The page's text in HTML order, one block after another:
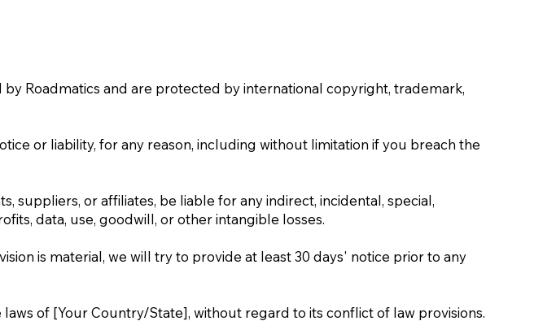
Roadmatics and are protected by international copyright, trademark,
or liability, for any reason, including without limitation if you breach the
suppliers, or affiliates, be liable for any indirect, incidental, special,
data, use, goodwill, or other intangible losses.
is material, we will try to provide at least 30 days' notice prior to any
of [Your Country/State], without regard to its conflict of law provisions.